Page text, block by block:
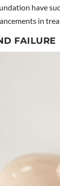
have
in
FAILURE